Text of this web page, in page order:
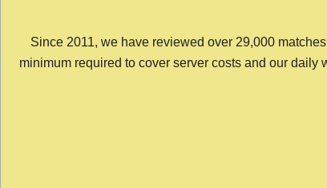
Since 2011, we have reviewed over 29,000
minimum required to cover server costs and our